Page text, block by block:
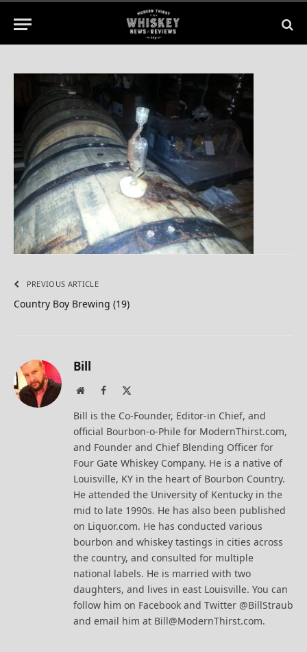
No Comments
1 Min Read
PREVIOUS ARTICLE
Country Boy Brewing (19)
Bill
WebsiteFacebook
Bill is the Co-Founder, Editor-in Chief, and
official Bourbon-o-Phile for ModernThirst.com,
and Founder and Chief Blending Officer for
Four Gate Whiskey Company. He is a native of
Louisville, KY in the heart of Bourbon Country.
He attended the University of Kentucky in the
mid to late 1990s. He has also been published
on Liquor.com. He has conducted various
bourbon and whiskey tastings in cities across
the country, and consulted for multiple
national labels. He is married with two
daughters, and lives in east Louisville. You can
follow him on Facebook and Twitter @BillStraub
and email him at Bill@ModernThirst.com.